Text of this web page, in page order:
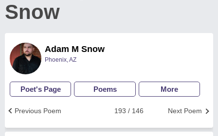
Snow
Adam M Snow
Phoenix, AZ
Poet's Page Poems More
Next Poem
193 / 146
Previous Poem